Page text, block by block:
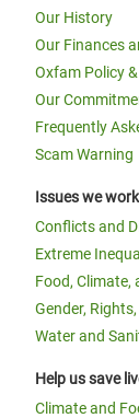
Our History
Our Finances
Oxfam Policy
Our
Frequently
Scam Warning
Issues we
Conflicts and
Extreme
Food, Climate,
Gender,
Water and
Help us save
Climate and